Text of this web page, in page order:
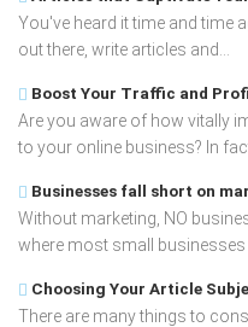
You've heard it time and time
out there, write articles and...
Boost Your Traffic and
Are you aware of how vitally
to your online business? In
Businesses fall short on
Without marketing, NO
where most small businesses
Choosing Your Article
There are many things to